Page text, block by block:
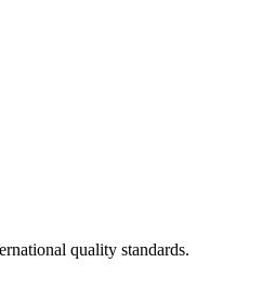
quality standards.